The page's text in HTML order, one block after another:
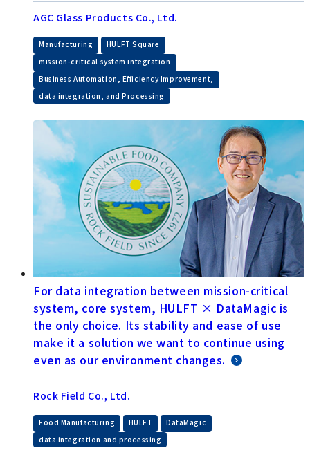
AGC Glass Products Co., Ltd.
Manufacturing HULFT Square
mission-critical system integration
Business Automation, Efficiency Improvement,
data integration, and Processing
For data integration between mission-critical
system, core system, HULFT × DataMagic is
the only choice. Its stability and ease of use
make it a solution we want to continue using
even as our environment changes.
Rock Field Co., Ltd.
Food Manufacturing HULFT DataMagic
data integration and processing